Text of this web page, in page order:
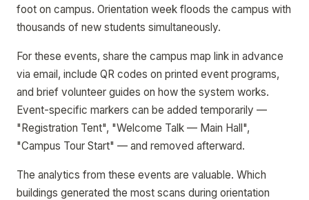
foot on campus. Orientation week floods the campus with
thousands of new students simultaneously.
For these events, share the campus map link in advance
via email, include QR codes on printed event programs,
and brief volunteer guides on how the system works.
Event-specific markers can be added temporarily —
"Registration Tent", "Welcome Talk — Main Hall",
"Campus Tour Start" — and removed afterward.
The analytics from these events are valuable. Which
buildings generated the most scans during orientation